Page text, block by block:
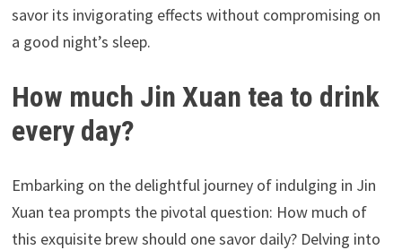
savor its invigorating effects without compromising on
a good night’s sleep.
How much Jin Xuan tea to drink
every day?
Embarking on the delightful journey of indulging in Jin
Xuan tea prompts the pivotal question: How much of
this exquisite brew should one savor daily? Delving into